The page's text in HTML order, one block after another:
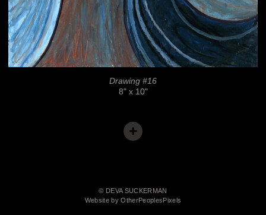
Drawing #16
8" x 10"
© DEVA SUCKERMAN
Website by OtherPeoplesPixels